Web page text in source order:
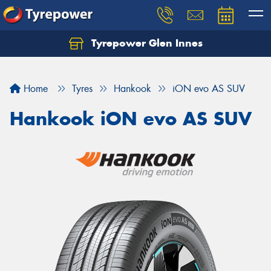
Tyrepower Glen Innes
Home Tyres Hankook iON evo AS SUV
Hankook iON evo AS SUV
Let us know what you need, and our team will
Your details